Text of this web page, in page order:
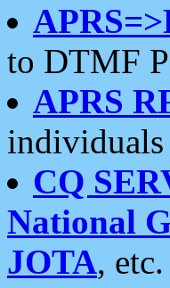
to DTMF
APRS
individuals
CQ
National
JOTA, etc.